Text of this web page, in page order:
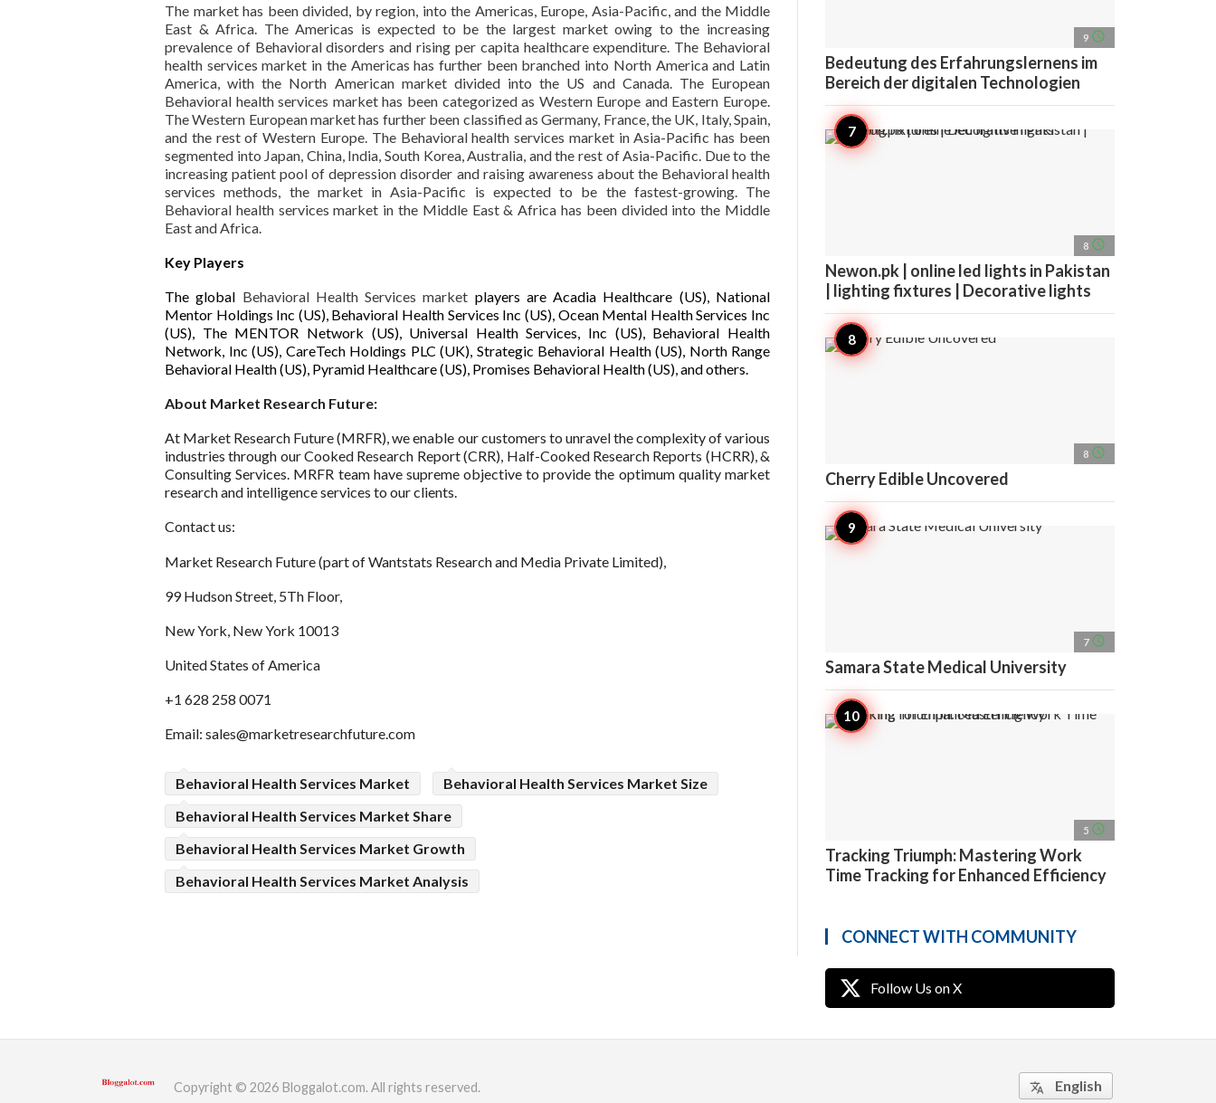
The market has been divided, by region, into the Americas, Europe, Asia-Pacific, and the Middle
East & Africa. The Americas is expected to be the largest market owing to the increasing
prevalence of Behavioral disorders and rising per capita healthcare expenditure. The Behavioral
health services market in the Americas has further been branched into North America and Latin
America, with the North American market divided into the US and Canada. The European
Behavioral health services market has been categorized as Western Europe and Eastern Europe.
The Western European market has further been classified as Germany, France, the UK, Italy, Spain,
and the rest of Western Europe. The Behavioral health services market in Asia-Pacific has been
segmented into Japan, China, India, South Korea, Australia, and the rest of Asia-Pacific. Due to the
increasing patient pool of depression disorder and raising awareness about the Behavioral health
services methods, the market in Asia-Pacific is expected to be the fastest-growing. The
Behavioral health services market in the Middle East & Africa has been divided into the Middle
East and Africa.
Key Players
The global Behavioral Health Services market players are Acadia Healthcare (US), National
Mentor Holdings Inc (US), Behavioral Health Services Inc (US), Ocean Mental Health Services Inc
(US), The MENTOR Network (US), Universal Health Services, Inc (US), Behavioral Health
Network, Inc (US), CareTech Holdings PLC (UK), Strategic Behavioral Health (US), North Range
Behavioral Health (US), Pyramid Healthcare (US), Promises Behavioral Health (US), and others.
About Market Research Future:
At Market Research Future (MRFR), we enable our customers to unravel the complexity of various
industries through our Cooked Research Report (CRR), Half-Cooked Research Reports (HCRR), &
Consulting Services. MRFR team have supreme objective to provide the optimum quality market
research and intelligence services to our clients.
Contact us:
Market Research Future (part of Wantstats Research and Media Private Limited),
99 Hudson Street, 5Th Floor,
New York, New York 10013
United States of America
+1 628 258 0071
Email: sales@marketresearchfuture.com
Behavioral Health Services Market
Behavioral Health Services Market Size
Behavioral Health Services Market Share
Behavioral Health Services Market Growth
Behavioral Health Services Market Analysis
9 access_time
Bedeutung des Erfahrungslernens im
Bereich der digitalen Technologien
8 access_time
Newon.pk | online led lights in Pakistan
| lighting fixtures | Decorative lights
8 access_time
Cherry Edible Uncovered
7 access_time
Samara State Medical University
5 access_time
Tracking Triumph: Mastering Work
Time Tracking for Enhanced Efficiency
CONNECT WITH COMMUNITY
Follow Us on X
Copyright © 2026 Bloggalot.com. All rights reserved. translate English